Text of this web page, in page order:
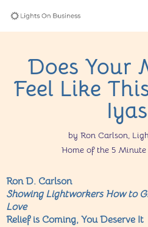
Does Your
Feel Like
by Ron Carlson,
Home of the 5 Minute
Ron D. Carlson
Showing Lightworkers How to
Love
Relief is Coming, You Deserve It